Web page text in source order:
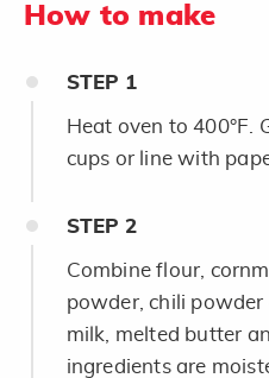
How to make
STEP 1
Heat oven to 400°F.
cups or line with
STEP 2
Combine flour,
powder, chili
milk, melted butter
ingredients are